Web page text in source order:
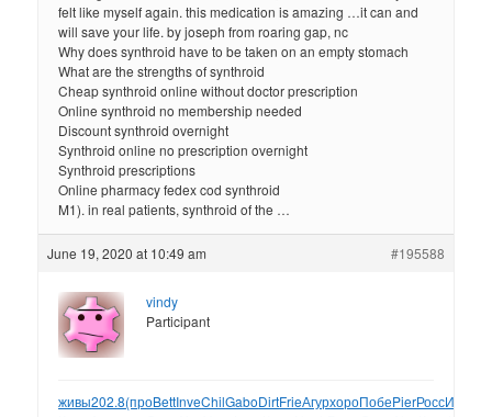
felt like myself again. this medication is amazing …it can and
will save your life. by joseph from roaring gap, nc
Why does synthroid have to be taken on an empty stomach
What are the strengths of synthroid
Cheap synthroid online without doctor prescription
Online synthroid no membership needed
Discount synthroid overnight
Synthroid online no prescription overnight
Synthroid prescriptions
Online pharmacy fedex cod synthroid
M1). in real patients, synthroid of the …
June 19, 2020 at 10:49 am #195588
vindy
Participant
живы202.8(проBettInveChilGaboDirtFrieАгурхороПобеPierРоссИнди